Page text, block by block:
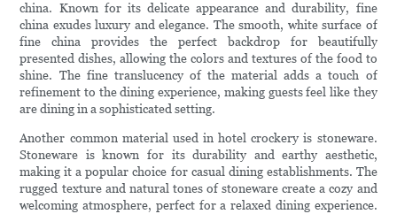
china. Known for its delicate appearance and durability, fine
china exudes luxury and elegance. The smooth, white surface of
fine china provides the perfect backdrop for beautifully
presented dishes, allowing the colors and textures of the food to
shine. The fine translucency of the material adds a touch of
refinement to the dining experience, making guests feel like they
are dining in a sophisticated setting.
Another common material used in hotel crockery is stoneware.
Stoneware is known for its durability and earthy aesthetic,
making it a popular choice for casual dining establishments. The
rugged texture and natural tones of stoneware create a cozy and
welcoming atmosphere, perfect for a relaxed dining experience.